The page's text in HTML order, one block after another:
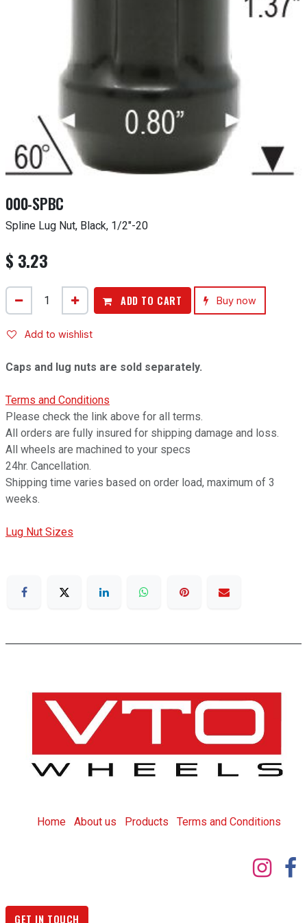
000-SPBC
Spline Lug Nut, Black, 1/2"-20
$ 3.23
ADD TO CART Buy now
Add to wishlist
Caps and lug nuts are sold separately.
Terms and Conditions
Please check the link above for all terms.
All orders are fully insured for shipping damage and loss.
All wheels are machined to your specs
24hr. Cancellation.
Shipping time varies based on order load, maximum of 3
weeks.
Lug Nut Sizes
Home About us Products Terms and Conditions
GET IN TOUCH